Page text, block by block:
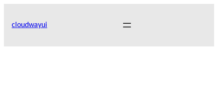
cloudwayui